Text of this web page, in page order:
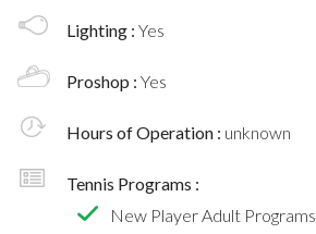
Lighting : Yes
Proshop : Yes
Hours of Operation : unknown
Tennis Programs :
New Player Adult Programs